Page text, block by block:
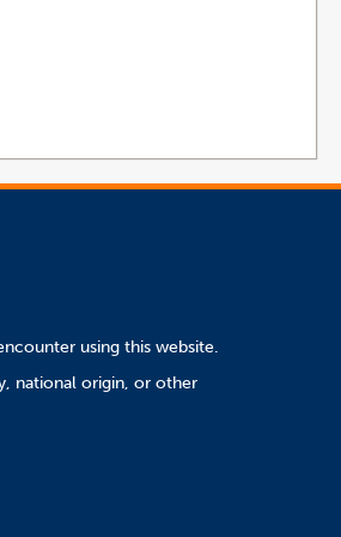
using this website.
national origin, or other